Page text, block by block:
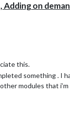
on
this.
something . I
modules that